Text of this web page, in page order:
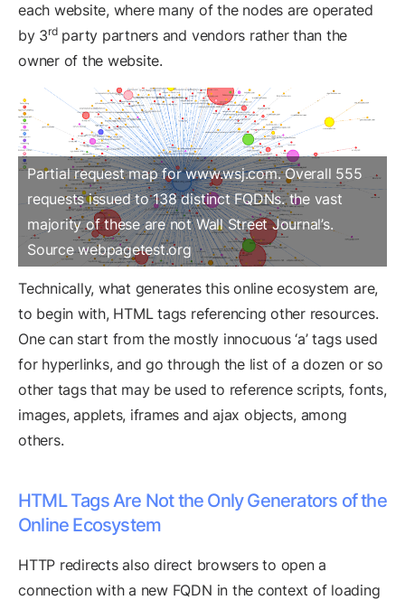
each website, where many of the nodes are operated
by 3rdparty partners and vendors rather than the
owner of the website.
Partial request map for www.wsj.com. Overall 555
requests issued to 138 distinct FQDNs. the vast
majority of these are not Wall Street Journal’s.
Source webpagetest.org
Technically, what generates this online ecosystem are,
to begin with, HTML tags referencing other resources.
One can start from the mostly innocuous ‘a’ tags used
for hyperlinks, and go through the list of a dozen or so
other tags that may be used to reference scripts, fonts,
images, applets, iframes and ajax objects, among
others.
HTML Tags Are Not the Only Generators of the
Online Ecosystem
HTTP redirects also direct browsers to open a
connection with a new FQDN in the context of loading